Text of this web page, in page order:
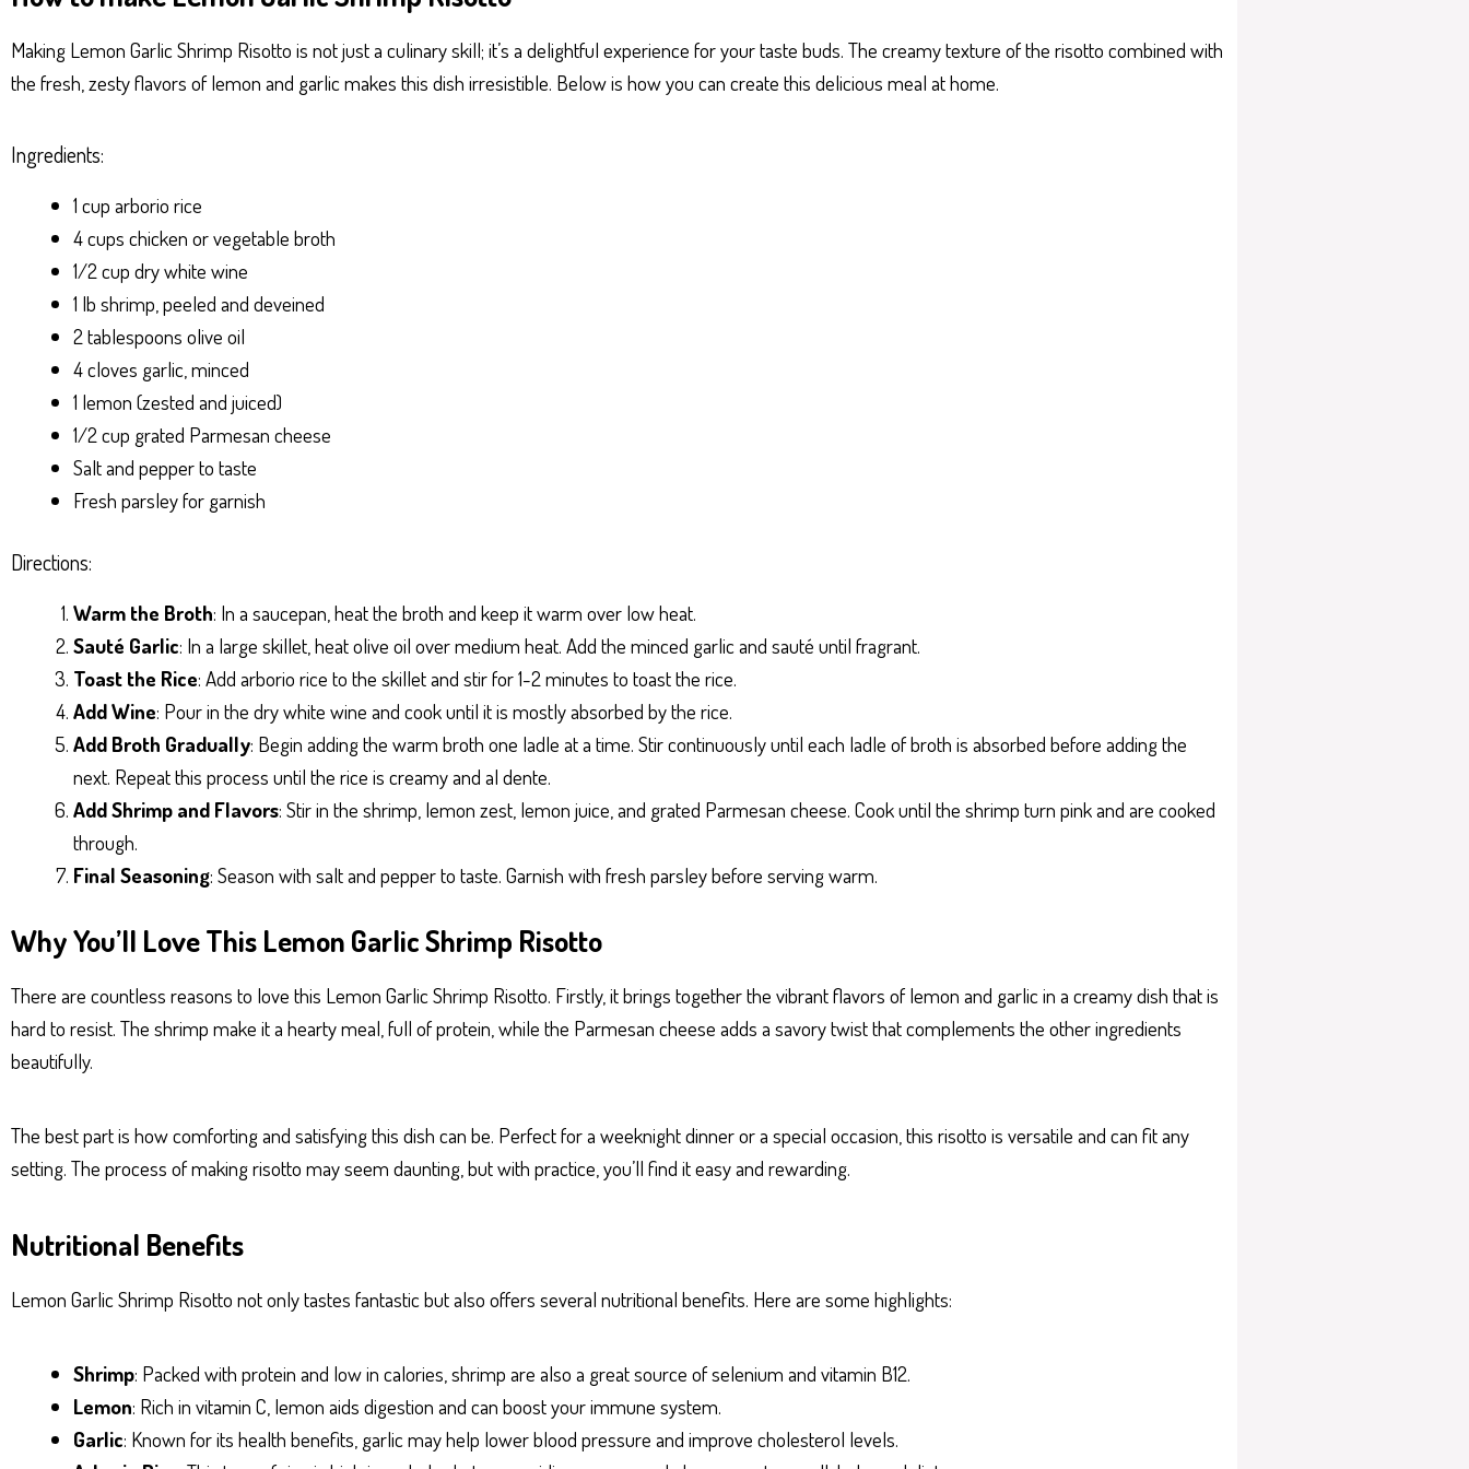
Ap
p
ng
er
ok es
t
Making Lemon Garlic Shrimp Risotto is not just a culinary skill; it’s a delightful experience for your taste buds. The creamy texture of the risotto combined with
the fresh, zesty flavors of lemon and garlic makes this dish irresistible. Below is how you can create this delicious meal at home.
Ingredients:
1 cup arborio rice
4 cups chicken or vegetable broth
1/2 cup dry white wine
1 lb shrimp, peeled and deveined
2 tablespoons olive oil
4 cloves garlic, minced
1 lemon (zested and juiced)
1/2 cup grated Parmesan cheese
Salt and pepper to taste
Fresh parsley for garnish
Directions:
Warm the Broth: In a saucepan, heat the broth and keep it warm over low heat.
Sauté Garlic: In a large skillet, heat olive oil over medium heat. Add the minced garlic and sauté until fragrant.
Toast the Rice: Add arborio rice to the skillet and stir for 1-2 minutes to toast the rice.
Add Wine: Pour in the dry white wine and cook until it is mostly absorbed by the rice.
Add Broth Gradually: Begin adding the warm broth one ladle at a time. Stir continuously until each ladle of broth is absorbed before adding the
next. Repeat this process until the rice is creamy and al dente.
Add Shrimp and Flavors: Stir in the shrimp, lemon zest, lemon juice, and grated Parmesan cheese. Cook until the shrimp turn pink and are cooked
through.
Final Seasoning: Season with salt and pepper to taste. Garnish with fresh parsley before serving warm.
Why You’ll Love This Lemon Garlic Shrimp Risotto
There are countless reasons to love this Lemon Garlic Shrimp Risotto. Firstly, it brings together the vibrant flavors of lemon and garlic in a creamy dish that is
hard to resist. The shrimp make it a hearty meal, full of protein, while the Parmesan cheese adds a savory twist that complements the other ingredients
beautifully.
The best part is how comforting and satisfying this dish can be. Perfect for a weeknight dinner or a special occasion, this risotto is versatile and can fit any
setting. The process of making risotto may seem daunting, but with practice, you’ll find it easy and rewarding.
Nutritional Benefits
Lemon Garlic Shrimp Risotto not only tastes fantastic but also offers several nutritional benefits. Here are some highlights:
Shrimp: Packed with protein and low in calories, shrimp are also a great source of selenium and vitamin B12.
Lemon: Rich in vitamin C, lemon aids digestion and can boost your immune system.
Garlic: Known for its health benefits, garlic may help lower blood pressure and improve cholesterol levels.